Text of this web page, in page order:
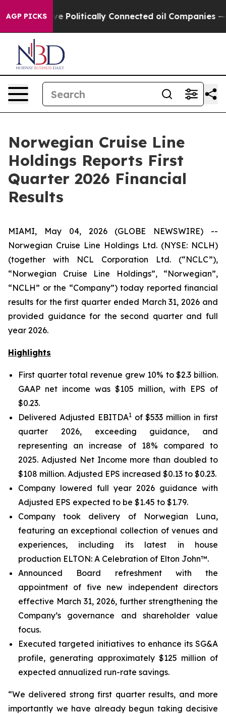
AGP PICKSConnected oil Companies — not Taxpayers
Norwegian Cruise Line
Holdings Reports First
Quarter 2026 Financial
Results
MIAMI, May 04, 2026 (GLOBE NEWSWIRE) --
Norwegian Cruise Line Holdings Ltd. (NYSE: NCLH)
(together with NCL Corporation Ltd. (“NCLC”),
“Norwegian Cruise Line Holdings”, “Norwegian”,
“NCLH” or the “Company”) today reported financial
results for the first quarter ended March 31, 2026 and
provided guidance for the second quarter and full
year 2026.
Highlights
First quarter total revenue grew 10% to $2.3 billion.
GAAP net income was $105 million, with EPS of
$0.23.
Delivered Adjusted EBITDA1of $533 million in first
quarter 2026, exceeding guidance, and
representing an increase of 18% compared to
2025. Adjusted Net Income more than doubled to
$108 million. Adjusted EPS increased $0.13 to $0.23.
Company lowered full year 2026 guidance with
Adjusted EPS expected to be $1.45 to $1.79.
Company took delivery of Norwegian Luna,
featuring an exceptional collection of venues and
experiences, including its latest in house
production ELTON: A Celebration of Elton John™.
Announced Board refreshment with the
appointment of five new independent directors
effective March 31, 2026, further strengthening the
Company’s governance and shareholder value
focus.
Executed targeted initiatives to enhance its SG&A
profile, generating approximately $125 million of
expected annualized run-rate savings.
“We delivered strong first quarter results, and more
importantly we have already begun taking decisive